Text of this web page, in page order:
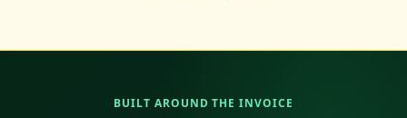
BUILT AROUND THE INVOICE